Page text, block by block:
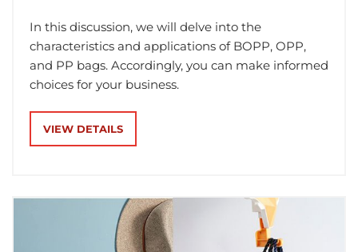
In this discussion, we will delve into the
characteristics and applications of BOPP, OPP,
and PP bags. Accordingly, you can make informed
choices for your business.
VIEW DETAILS